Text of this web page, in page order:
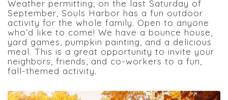
Weather permitting, on the last Saturday of
September, Souls Harbor has a fun outdoor
activity for the whole family. Open to anyone
who’d like to come! We have a bounce house,
yard games, pumpkin painting, and a delicious
meal. This is a great opportunity to invite your
neighbors, friends, and co-workers to a fun,
fall-themed activity.